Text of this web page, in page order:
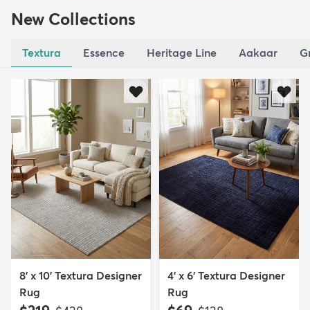
New Collections
Textura Essence Heritage Line Aakaar
8' x 10' Textura Designer
Rug
4' x 6' Textura Designer
Rug